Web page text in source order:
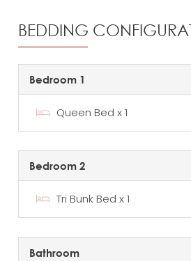
BEDDING
Bedroom 1
Queen Bed x 1
Bedroom 2
Tri Bunk Bed x 1
Bathroom